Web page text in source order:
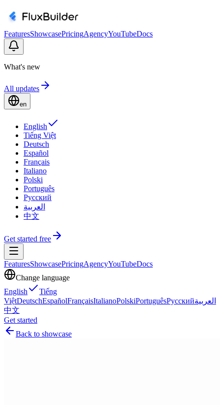
FeaturesShowcasePricingAgencyYouTubeDocs
What's new
All updates
en
English
Tiếng Việt
Deutsch
Español
Français
Italiano
Polski
Português
Русский
العربية
中文
Get started free
FeaturesShowcasePricingAgencyYouTubeDocs
Change language
English
Tiếng
ViệtDeutschEspañolFrançaisItalianoPolskiPortuguêsРусскийالعربية
中文
Get started
Back to showcase